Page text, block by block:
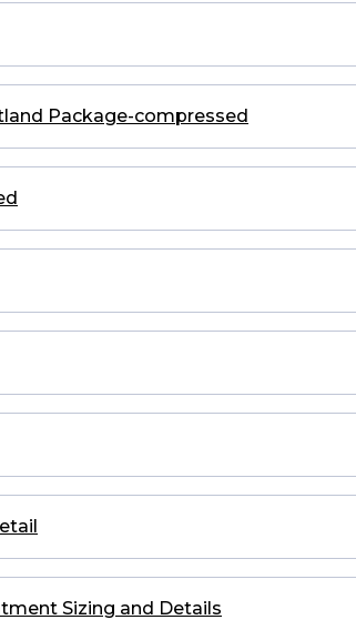
Package-compressed
Sizing and Details